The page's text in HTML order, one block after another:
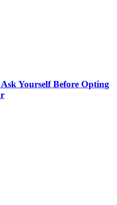
Yourself Before Opting